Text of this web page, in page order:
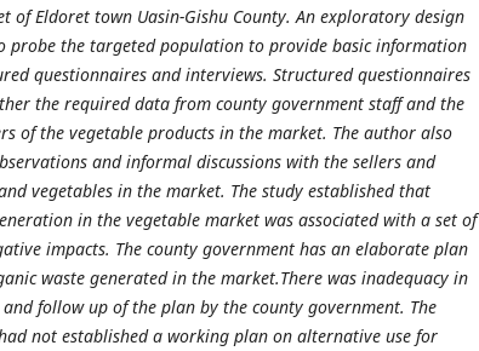
of Eldoret town Uasin-Gishu County. An exploratory design
probe the targeted population to provide basic information
questionnaires and interviews. Structured questionnaires
the required data from county government staff and the
of the vegetable products in the market. The author also
and informal discussions with the sellers and
vegetables in the market. The study established that
in the vegetable market was associated with a set of
impacts. The county government has an elaborate plan
waste generated in the market.There was inadequacy in
follow up of the plan by the county government. The
not established a working plan on alternative use for